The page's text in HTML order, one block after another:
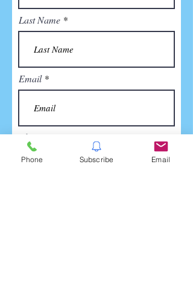
Last Name
Email
Phone
Phone Subscribe Email